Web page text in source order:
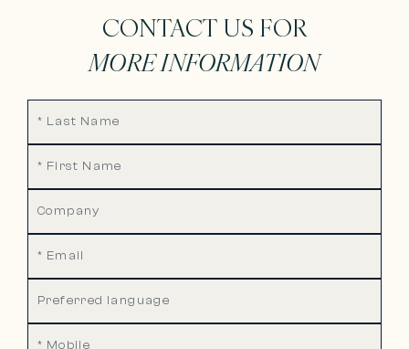
CONTACT US FOR
MORE INFORMATION